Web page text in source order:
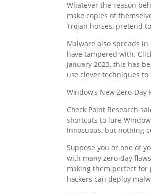
Whatever the reason
make copies of
Trojan horses, pretend
Malware also spreads
have tampered with.
January 2023, this has
use clever techniques
Window’s New Zero-Day
Check Point Research
shortcuts to lure
innocuous, but nothing
Suppose you or one of
with many zero-day
making them perfect for
hackers can deploy